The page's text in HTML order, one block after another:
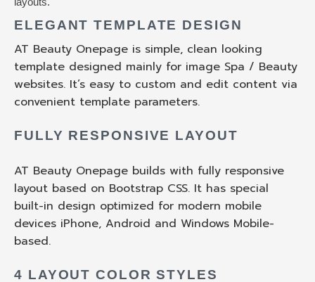
ELEGANT TEMPLATE DESIGN
AT Beauty Onepage is simple, clean looking
template designed mainly for image Spa / Beauty
websites. It’s easy to custom and edit content via
convenient template parameters.
FULLY RESPONSIVE LAYOUT
AT Beauty Onepage builds with fully responsive
layout based on Bootstrap CSS. It has special
built-in design optimized for modern mobile
devices iPhone, Android and Windows Mobile-
based.
4 LAYOUT COLOR STYLES